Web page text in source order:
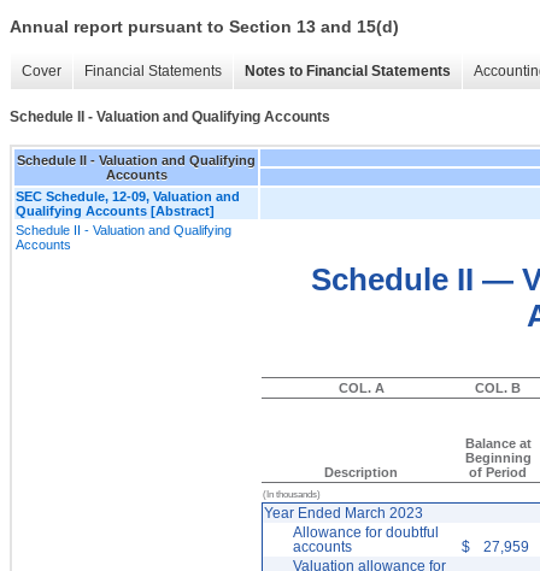
Annual report pursuant to Section 13 and 15(d)
Cover Financial Statements Notes to Financial Statements
Schedule II - Valuation and Qualifying Accounts
Schedule II - Valuation and Qualifying
Accounts
SEC Schedule, 12-09, Valuation and
Qualifying Accounts [Abstract]
Schedule II - Valuation and Qualifying
Accounts
Schedule II —
COL. A COL. B
Description
Balance at
Beginning
of Period
(In thousands)
Year Ended March 2023
Allowance for doubtful
accounts
$
27,959
Valuation allowance for